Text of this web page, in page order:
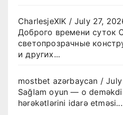
CharlesjeXIK /July 27,
Доброго времени суток
светопрозрачные
и других...
mostbet azərbaycan /
Sağlam oyun — o
hərəkətlərini idarə etməsi...